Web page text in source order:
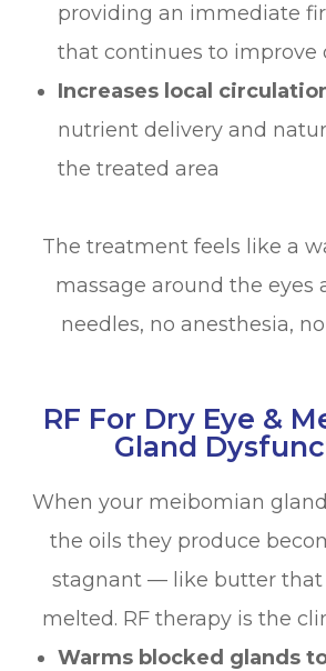
providing an immediate
that continues to improve
Increases local
nutrient delivery and
the treated area
The treatment feels like a
massage around the eyes
needles, no anesthesia,
RF For Dry Eye &
Gland
When your meibomian
the oils they produce
stagnant — like butter that
melted. RF therapy is the
Warms blocked glands